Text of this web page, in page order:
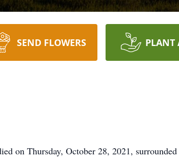
SEND FLOWERS PLANT
on Thursday, October 28, 2021,